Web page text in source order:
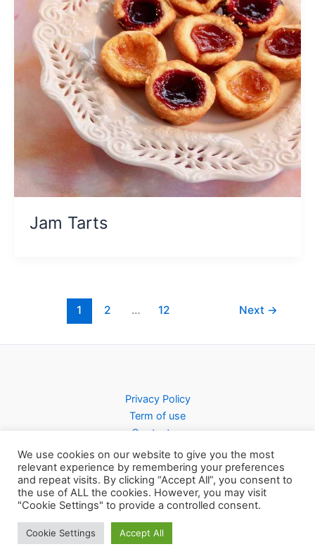
Jam Tarts
1 2 … 12 Next →
Privacy Policy
Term of use
Contact us
Copyright © 2026 Pursty Recipes
We use cookies on our website to give you the most
relevant experience by remembering your preferences
and repeat visits. By clicking “Accept All”, you consent to
the use of ALL the cookies. However, you may visit
"Cookie Settings" to provide a controlled consent.
Cookie Settings Accept All